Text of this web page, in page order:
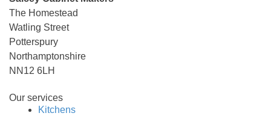
The Homestead
Watling Street
Potterspury
Northamptonshire
NN12 6LH
Our services
Kitchens